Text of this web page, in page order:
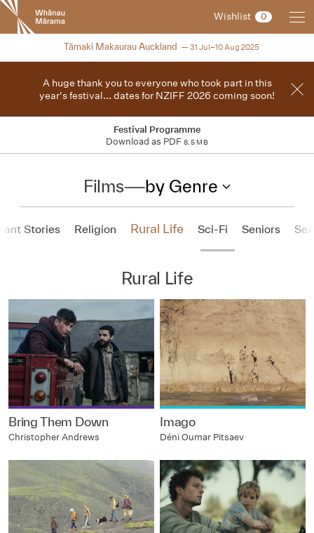
New
Zealand
International
Festival
Wishlist 0
2025
Tāmaki Makaurau Auckland 31 Jul–10 Aug 2025
A huge thank you to everyone who took part in this
year's festival... dates for NZIFF 2026 coming soon!
Festival Programme
Download as PDF 8.5 MB
Films—by Genre
Stories Religion Rural Life Sci-Fi Seniors
Rural Life
Bring Them Down
Christopher Andrews
Imago
Déni Oumar Pitsaev